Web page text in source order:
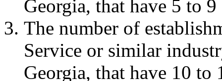
Georgia, that have 5 to 9
The number of
Service or similar
Georgia, that have 10 to